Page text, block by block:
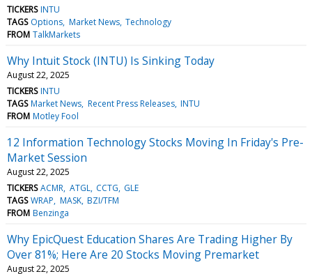
TICKERS INTU
TAGS Options Market News Technology
FROM TalkMarkets
Why Intuit Stock (INTU) Is Sinking Today
August 22, 2025
TICKERS INTU
TAGS Market News Recent Press Releases INTU
FROM Motley Fool
12 Information Technology Stocks Moving In Friday's Pre-
Market Session
August 22, 2025
TICKERS ACMR ATGL CCTG GLE
TAGS WRAP MASK BZI/TFM
FROM Benzinga
Why EpicQuest Education Shares Are Trading Higher By
Over 81%; Here Are 20 Stocks Moving Premarket
August 22, 2025